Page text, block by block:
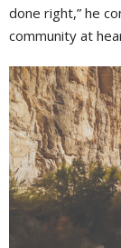
done right,” he
community at